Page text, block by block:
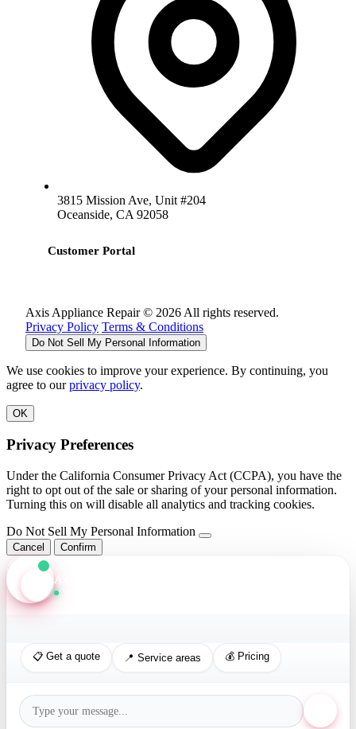
3815 Mission Ave, Unit #204
Oceanside, CA 92058
Customer Portal
Axis Appliance Repair © 2026 All rights reserved.
Privacy Policy Terms & Conditions
Do Not Sell My Personal Information
We use cookies to improve your experience. By continuing, you
agree to ourprivacy policy.
OK
Privacy Preferences
Under the California Consumer Privacy Act (CCPA), you have the
right to opt out of the sale or sharing of your personal information.
Turning this on will disable all analytics and tracking cookies.
Do Not Sell My Personal Information
Cancel Confirm
Axis Assistant
📋 Get a quote 📍 Service areas 💰 Pricing